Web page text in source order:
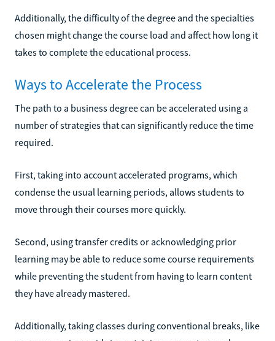
Additionally, the difficulty of the degree and the specialties
chosen might change the course load and affect how long it
takes to complete the educational process.
Ways to Accelerate the Process
The path to a business degree can be accelerated using a
number of strategies that can significantly reduce the time
required.
First, taking into account accelerated programs, which
condense the usual learning periods, allows students to
move through their courses more quickly.
Second, using transfer credits or acknowledging prior
learning may be able to reduce some course requirements
while preventing the student from having to learn content
they have already mastered.
Additionally, taking classes during conventional breaks, like